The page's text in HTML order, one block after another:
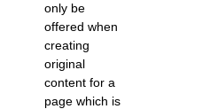
only be
offered when
creating
original
content for a
page which is